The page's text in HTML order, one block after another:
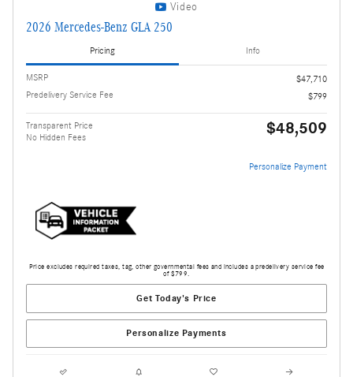
Video
2026 Mercedes-Benz GLA 250
Pricing Info
MSRP
$47,710
Predelivery Service Fee
$799
Transparent Price
No Hidden Fees
$48,509
Personalize Payment
Price excludes required taxes, tag, other governmental fees and includes a predelivery service fee
of $799.
Get Today's Price
Personalize Payments